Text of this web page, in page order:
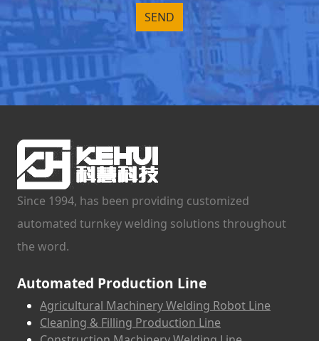
Since 1994, has been providing customized
automated turnkey welding solutions throughout
the word.
Automated Production Line
Agricultural Machinery Welding Robot Line
Cleaning & Filling Production Line